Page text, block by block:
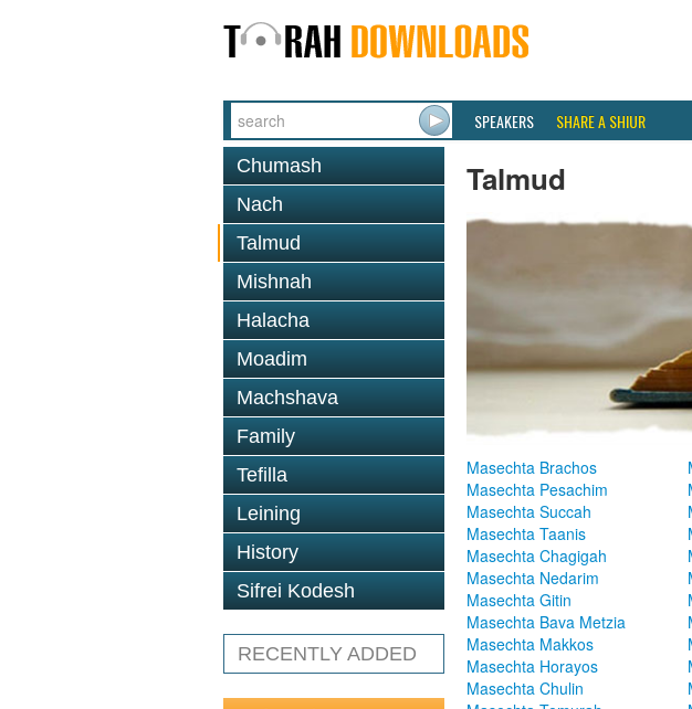
SPEAKERS SHARE A SHIUR
Chumash
Nach
Talmud
Mishnah
Halacha
Moadim
Machshava
Family
Tefilla
Leining
History
Sifrei Kodesh
RECENTLY ADDED
Talmud
Masechta Brachos
Masechta Pesachim
Masechta Succah
Masechta Taanis
Masechta Chagigah
Masechta Nedarim
Masechta Gitin
Masechta Bava Metzia
Masechta Makkos
Masechta Horayos
Masechta Chulin